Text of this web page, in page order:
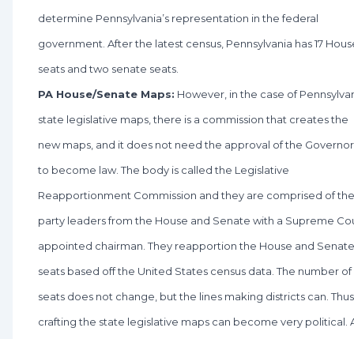
determine Pennsylvania’s representation in the federal
government. After the latest census, Pennsylvania has 17
seats and two senate seats.
PA House/Senate Maps: However, in the case of
state legislative maps, there is a commission that creates the
new maps, and it does not need the approval of the Governor
to become law. The body is called the Legislative
Reapportionment Commission and they are comprised of the
party leaders from the House and Senate with a Supreme
appointed chairman. They reapportion the House and Senate
seats based off the United States census data. The number of
seats does not change, but the lines making districts can.
crafting the state legislative maps can become very political.